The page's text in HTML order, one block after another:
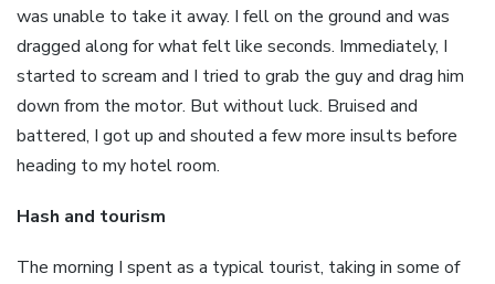
was unable to take it away. I fell on the ground and was
dragged along for what felt like seconds. Immediately, I
started to scream and I tried to grab the guy and drag him
down from the motor. But without luck. Bruised and
battered, I got up and shouted a few more insults before
heading to my hotel room.
Hash and tourism
The morning I spent as a typical tourist, taking in some of